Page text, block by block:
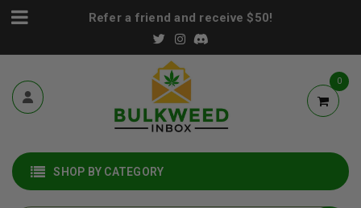
Refer a friend and receive $50!
0
SHOP BY CATEGORY